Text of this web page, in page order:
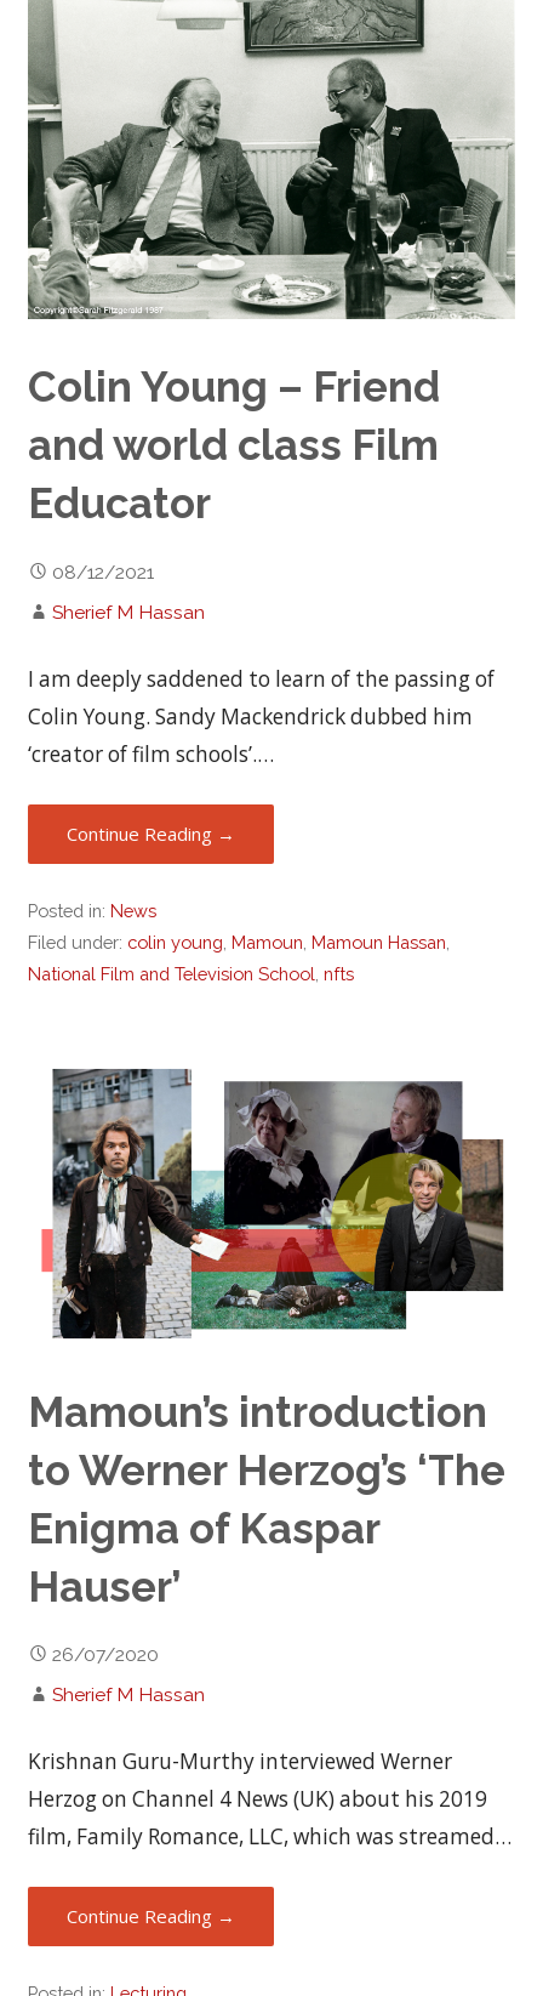
Colin Young – Friend
and world class Film
Educator
08/12/2021
Sherief M Hassan
I am deeply saddened to learn of the passing of
Colin Young. Sandy Mackendrick dubbed him
‘creator of film schools’.…
Continue Reading →
Posted in: News
Filed under: colin young Mamoun Mamoun Hassan
National Film and Television School nfts
Mamoun’s introduction
to Werner Herzog’s ‘The
Enigma of Kaspar
Hauser’
26/07/2020
Sherief M Hassan
Krishnan Guru-Murthy interviewed Werner
Herzog on Channel 4 News (UK) about his 2019
film, Family Romance, LLC, which was streamed…
Continue Reading →